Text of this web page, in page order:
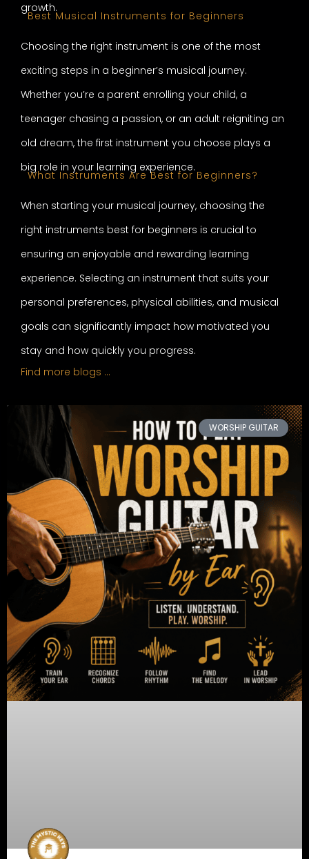
growth.
Best Musical Instruments for Beginners
Choosing the right instrument is one of the most
exciting steps in a beginner’s musical journey.
Whether you’re a parent enrolling your child, a
teenager chasing a passion, or an adult reigniting an
old dream, the first instrument you choose plays a
big role in your learning experience.
What Instruments Are Best for Beginners?
When starting your musical journey, choosing the
right instruments best for beginners is crucial to
ensuring an enjoyable and rewarding learning
experience. Selecting an instrument that suits your
personal preferences, physical abilities, and musical
goals can significantly impact how motivated you
stay and how quickly you progress.
Find more blogs …
WORSHIP GUITAR